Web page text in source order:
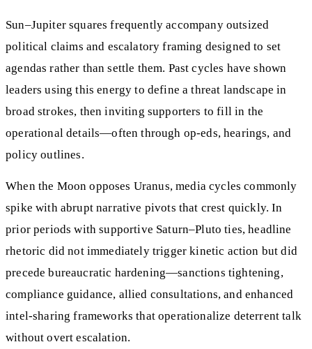
Sun–Jupiter squares frequently accompany outsized
political claims and escalatory framing designed to set
agendas rather than settle them. Past cycles have shown
leaders using this energy to define a threat landscape in
broad strokes, then inviting supporters to fill in the
operational details—often through op-eds, hearings, and
policy outlines.
When the Moon opposes Uranus, media cycles commonly
spike with abrupt narrative pivots that crest quickly. In
prior periods with supportive Saturn–Pluto ties, headline
rhetoric did not immediately trigger kinetic action but did
precede bureaucratic hardening—sanctions tightening,
compliance guidance, allied consultations, and enhanced
intel-sharing frameworks that operationalize deterrent talk
without overt escalation.